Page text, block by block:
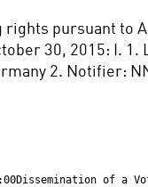
rights pursuant to
30, 2015: I.
2. Notifier:
of a